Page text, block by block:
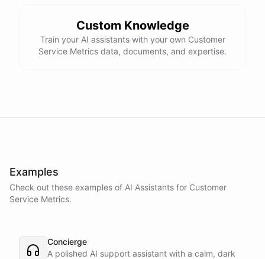
Custom Knowledge
Train your AI assistants with your own Customer
Service Metrics data, documents, and expertise.
Examples
Check out these examples of AI Assistants for Customer
Service Metrics.
Concierge
A polished AI support assistant with a calm, dark